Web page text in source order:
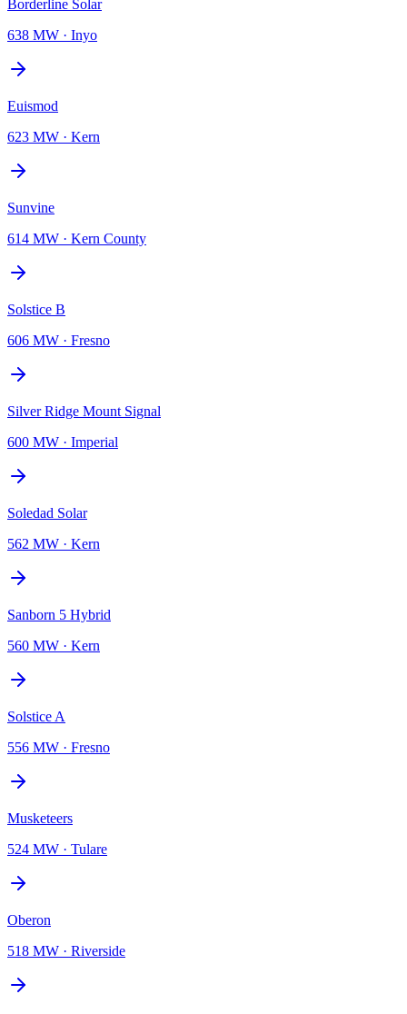
Borderline Solar
638 MW · Inyo
Euismod
623 MW · Kern
Sunvine
614 MW · Kern County
Solstice B
606 MW · Fresno
Silver Ridge Mount Signal
600 MW · Imperial
Soledad Solar
562 MW · Kern
Sanborn 5 Hybrid
560 MW · Kern
Solstice A
556 MW · Fresno
Musketeers
524 MW · Tulare
Oberon
518 MW · Riverside